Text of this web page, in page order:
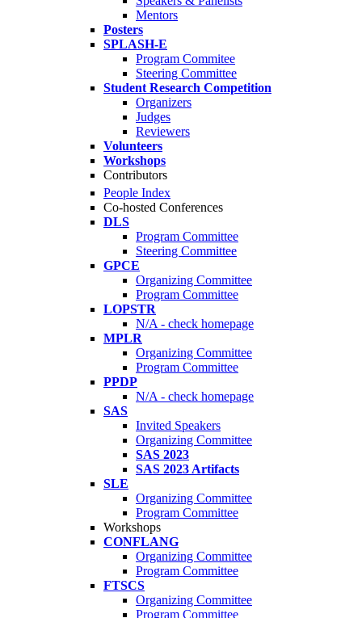
Mentors
Posters
SPLASH-E
Program Commitee
Steering Committee
Student Research Competition
Organizers
Judges
Reviewers
Volunteers
Workshops
Contributors
People Index
Co-hosted Conferences
DLS
Program Committee
Steering Committee
GPCE
Organizing Committee
Program Committee
LOPSTR
N/A - check homepage
MPLR
Organizing Committee
Program Committee
PPDP
N/A - check homepage
SAS
Invited Speakers
Organizing Committee
SAS 2023
SAS 2023 Artifacts
SLE
Organizing Committee
Program Committee
Workshops
CONFLANG
Organizing Committee
Program Committee
FTSCS
Organizing Committee
Program Committee